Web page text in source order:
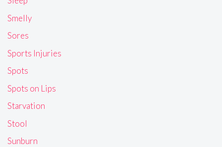
Smelly
Sores
Sports Injuries
Spots
Spots on Lips
Starvation
Stool
Sunburn